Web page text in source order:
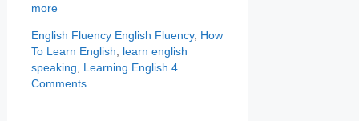
more
Categories
English Fluency Tags
English Fluency, How
To Learn English
learn english
speaking
Learning English 4
Comments